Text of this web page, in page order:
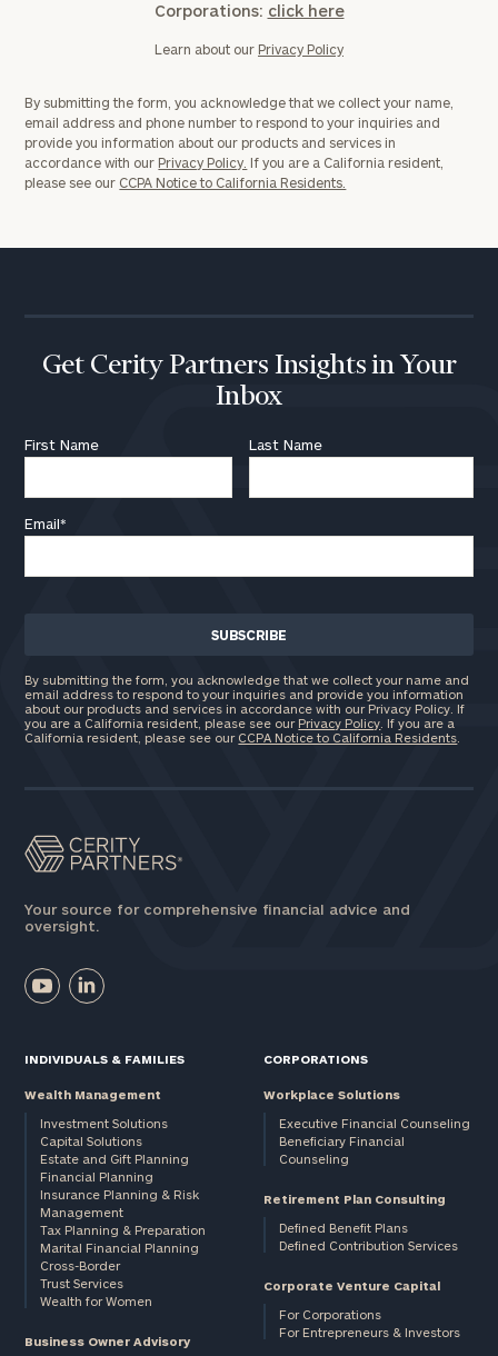
Corporations: click here
Learn about our Privacy Policy
By submitting the form, you acknowledge that we collect your name,
email address and phone number to respond to your inquiries and
provide you information about our products and services in
accordance with our Privacy Policy. If you are a California resident,
please see our CCPA Notice to California Residents.
Get Cerity Partners Insights in Your
Inbox
First Name Last Name
Email*
By submitting the form, you acknowledge that we collect your name and
email address to respond to your inquiries and provide you information
about our products and services in accordance with our Privacy Policy. If
you are a California resident, please see our Privacy Policy . If you are a
California resident, please see our CCPA Notice to California Residents
Your source for comprehensive financial advice and
oversight.
INDIVIDUALS & FAMILIES
Wealth Management
Investment Solutions
Capital Solutions
Estate and Gift Planning
Financial Planning
Insurance Planning & Risk
Management
Tax Planning & Preparation
Marital Financial Planning
Cross-Border
Trust Services
Wealth for Women
Business Owner Advisory
CORPORATIONS
Workplace Solutions
Executive Financial Counseling
Beneficiary Financial
Counseling
Retirement Plan Consulting
Defined Benefit Plans
Defined Contribution Services
Corporate Venture Capital
For Corporations
For Entrepreneurs & Investors